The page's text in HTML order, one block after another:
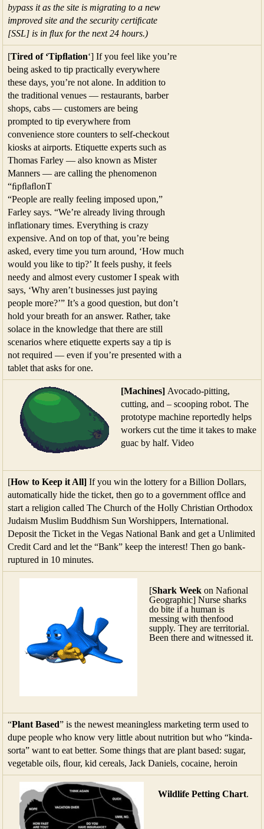
bypass it as the site is migrating to a new
improved site and the security certiﬁcate
[SSL] is in ﬂux for the next 24 hours.)
[Tired of ‘Tipﬂation‘] If you feel like you’re
being asked to tip practically everywhere
these days, you’re not alone. In addition to
the traditional venues — restaurants, barber
shops, cabs — customers are being
prompted to tip everywhere from
convenience store counters to self-checkout
kiosks at airports. Etiquette experts such as
Thomas Farley — also known as Mister
Manners — are calling the phenomenon
“ﬁpﬂaﬂonT
“People are really feeling imposed upon,”
Farley says. “We’re already living through
inflationary times. Everything is crazy
expensive. And on top of that, you’re being
asked, every time you turn around, ‘How much
would you like to tip?’ It feels pushy, it feels
needy and almost every customer I speak with
says, ‘Why aren’t businesses just paying
people more?’” It’s a good question, but don’t
hold your breath for an answer. Rather, take
solace in the knowledge that there are still
scenarios where etiquette experts say a tip is
not required — even if you’re presented with a
tablet that asks for one.
[Machines] Avocado-pitting,
cutting, and – scooping robot. The
prototype machine reportedly helps
workers cut the time it takes to make
guac by half. Video
[How to Keep it All] If you win the lottery for a Billion Dollars,
automatically hide the ticket, then go to a government ofﬂce and
start a religion called The Church of the Holly Christian Orthodox
Judaism Muslim Buddhism Sun Worshippers, International.
Deposit the Ticket in the Vegas National Bank and get a Unlimited
Credit Card and let the “Bank” keep the interest! Then go bank-
ruptured in 10 minutes.
[Shark Week on Naﬁonal
Geographic] Nurse sharks
do bite if a human is
messing with thenfood
supply. They are territorial.
Been there and witnessed it.
“Plant Based” is the newest meaningless marketing term used to
dupe people who know very little about nutrition but who “kinda-
sorta” want to eat better. Some things that are plant based: sugar,
vegetable oils, ﬂour, kid cereals, Jack Daniels, cocaine, heroin
Wildlife Petting Chart.